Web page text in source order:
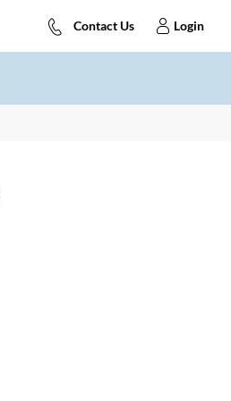
Contact Us Login